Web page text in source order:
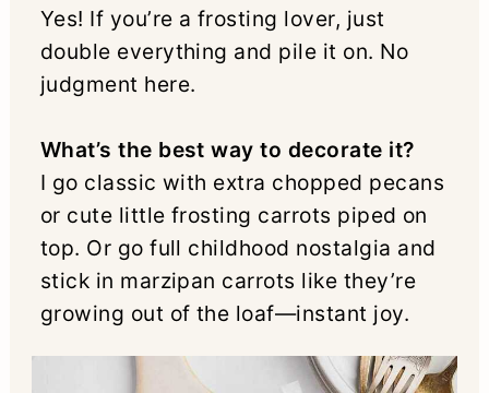
Yes! If you’re a frosting lover, just
double everything and pile it on. No
judgment here.
What’s the best way to decorate it?
I go classic with extra chopped pecans
or cute little frosting carrots piped on
top. Or go full childhood nostalgia and
stick in marzipan carrots like they’re
growing out of the loaf—instant joy.